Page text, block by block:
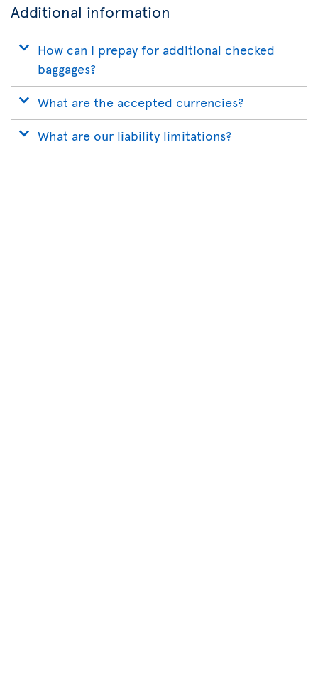
Additional information
How can I prepay for additional checked
baggages?
What are the accepted currencies?
What are our liability limitations?